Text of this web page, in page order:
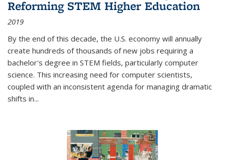
Reforming STEM Higher Education
2019
By the end of this decade, the U.S. economy will annually
create hundreds of thousands of new jobs requiring a
bachelor's degree in STEM fields, particularly computer
science. This increasing need for computer scientists,
coupled with an inconsistent agenda for managing dramatic
shifts in...